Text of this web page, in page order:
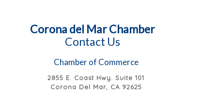
Corona del Mar Chamber
Contact Us
Chamber of Commerce
2855 E. Coast Hwy. Suite 101
Corona Del Mar, CA 92625